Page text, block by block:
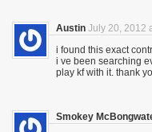
Austin July 20, 2012
i found this exact
i ve been searching
play kf with it. thank
Smokey